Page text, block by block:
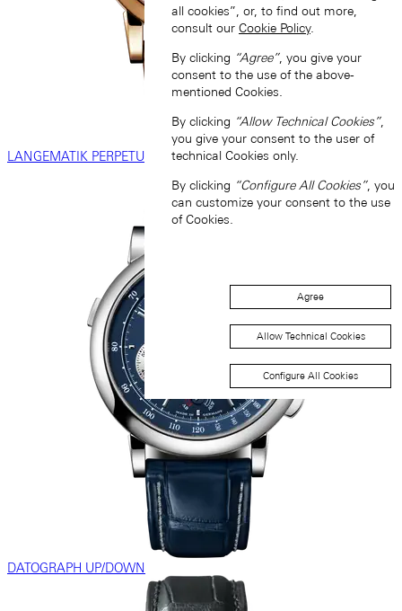
LANGEMATIK PERPETUAL
DATOGRAPH UP/DOWN
all cookies”, or, to find out more,
consult our Cookie Policy.
By clicking “Agree”, you give your
consent to the use of the above-
mentioned Cookies.
By clicking “Allow Technical Cookies”,
you give your consent to the user of
technical Cookies only.
By clicking “Configure All Cookies”, you
can customize your consent to the use
of Cookies.
Agree
Allow Technical Cookies
Configure All Cookies